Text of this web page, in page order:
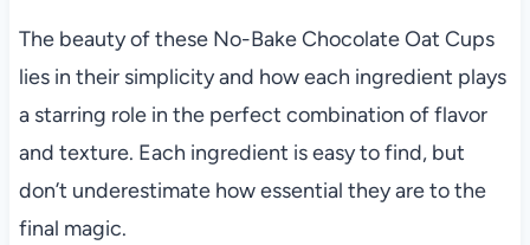
The beauty of these No-Bake Chocolate Oat Cups
lies in their simplicity and how each ingredient plays
a starring role in the perfect combination of flavor
and texture. Each ingredient is easy to find, but
don’t underestimate how essential they are to the
final magic.